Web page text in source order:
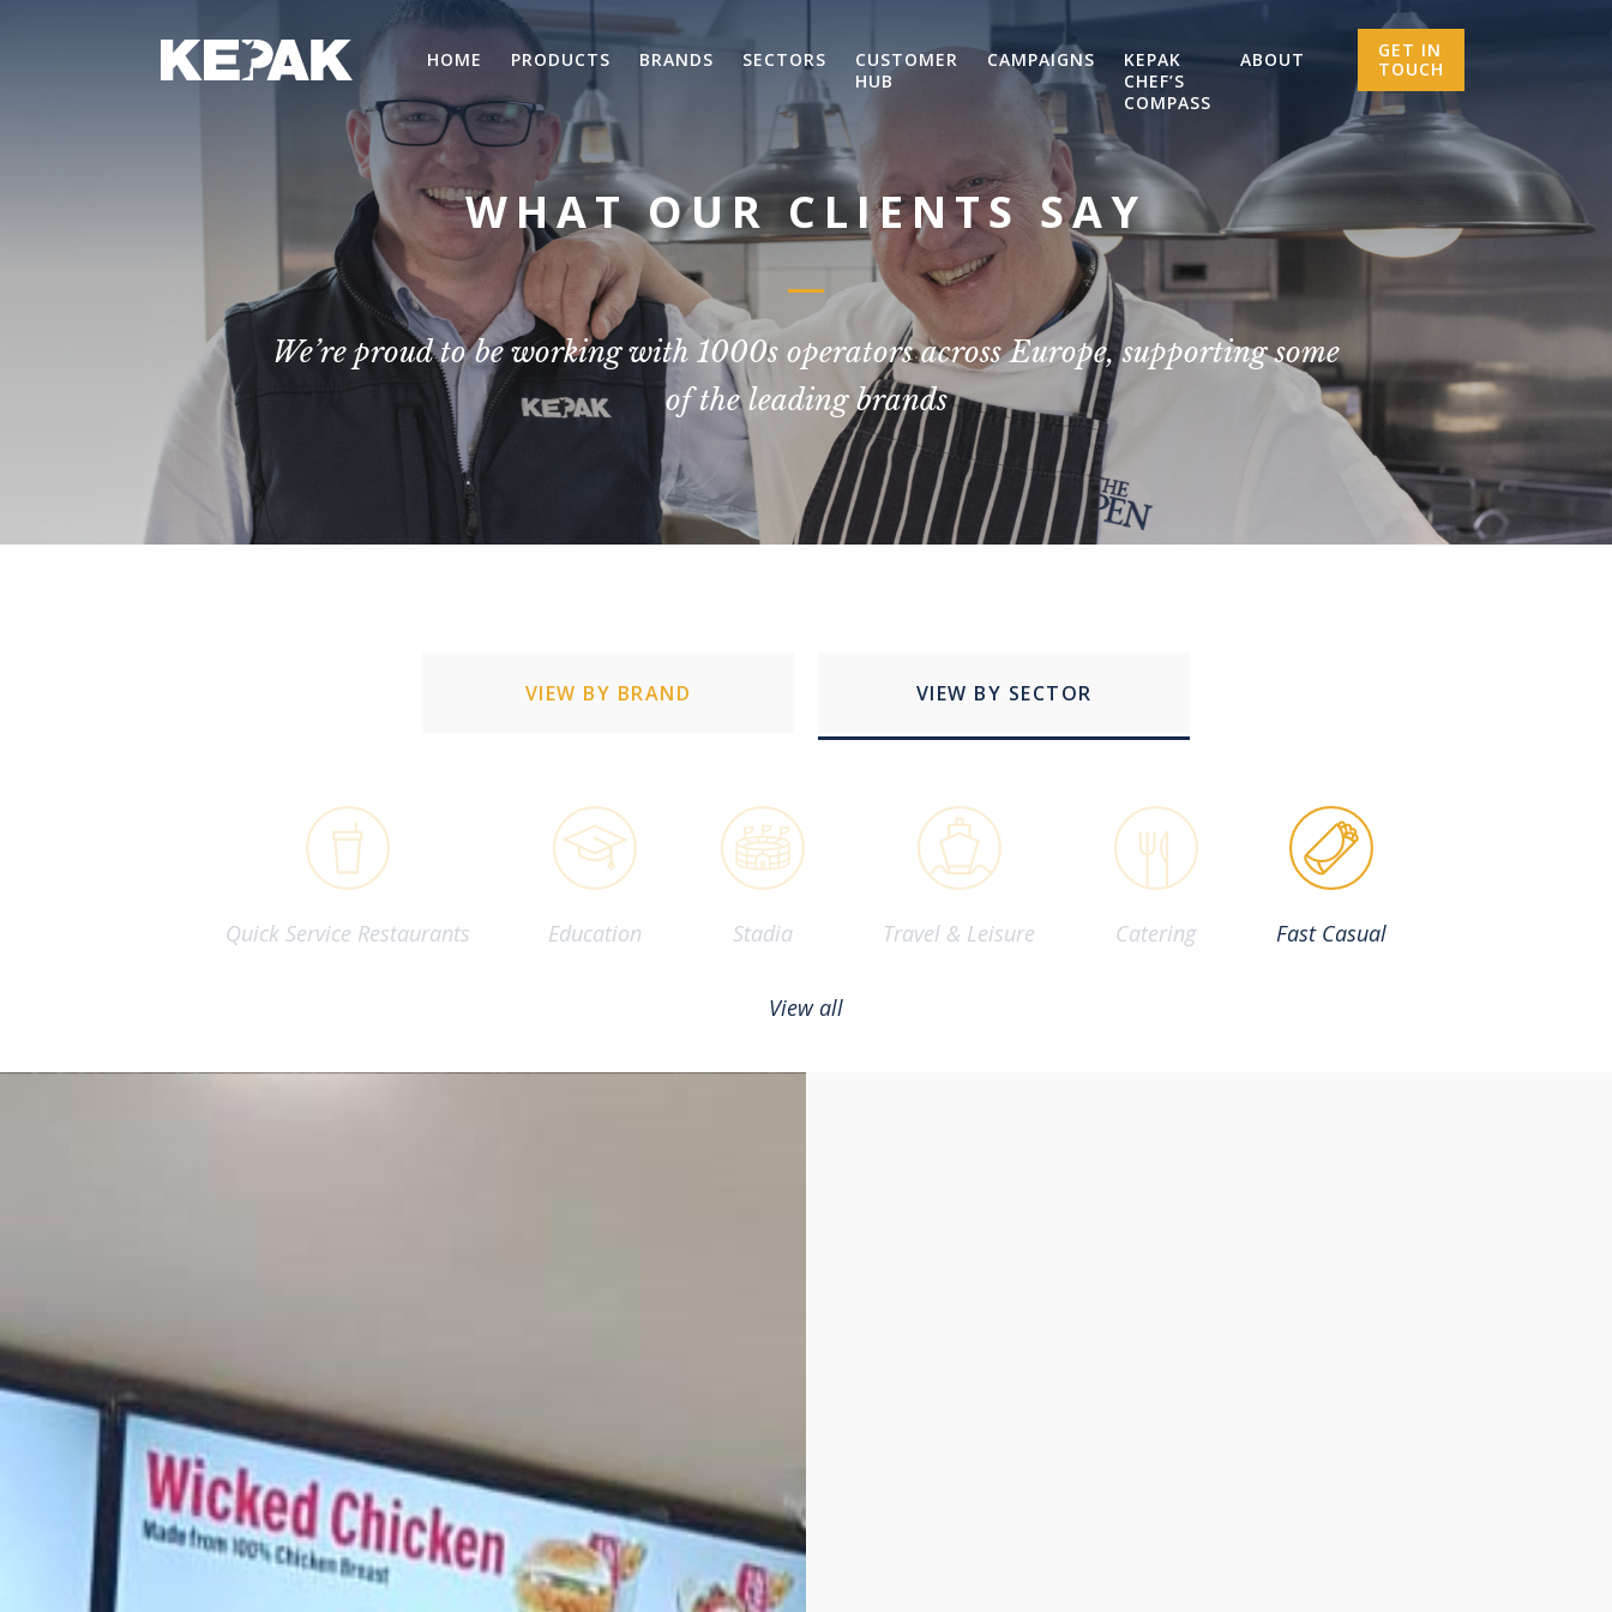
HOME PRODUCTS BRANDS SECTORS
CUSTOMER
HUB
CAMPAIGNS
KEPAK
CHEF’S
COMPASS
ABOUT
GET IN
TOUCH
WHAT OUR CLIENTS SAY
We’re proud to be working with 1000s operators across Europe, supporting some
of the leading brands
VIEW BY BRAND VIEW BY SECTOR
Quick Service Restaurants Education Stadia Travel & Leisure Catering Fast Casual
View all